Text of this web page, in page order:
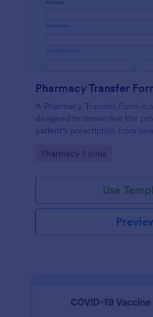
Pharmacy Transfer
A Pharmacy Transfer Form is
designed to streamline the
patient's prescription from
Go to Category:
Pharmacy Forms
Use